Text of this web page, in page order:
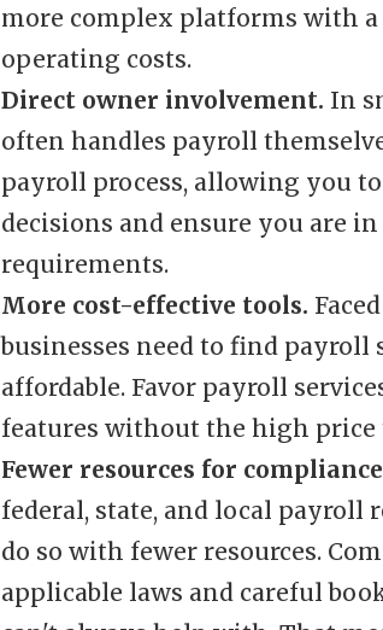
more complex platforms with
operating costs.
Direct owner involvement. In
often handles payroll
payroll process, allowing you
decisions and ensure you are
requirements.
More cost-effective tools.
businesses need to find
affordable. Favor payroll
features without the high
Fewer resources for
federal, state, and local payroll
do so with fewer resources.
applicable laws and careful